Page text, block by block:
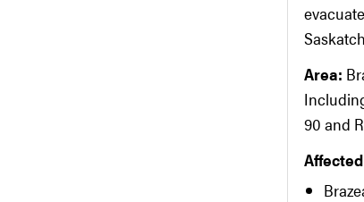
Area:
90 and